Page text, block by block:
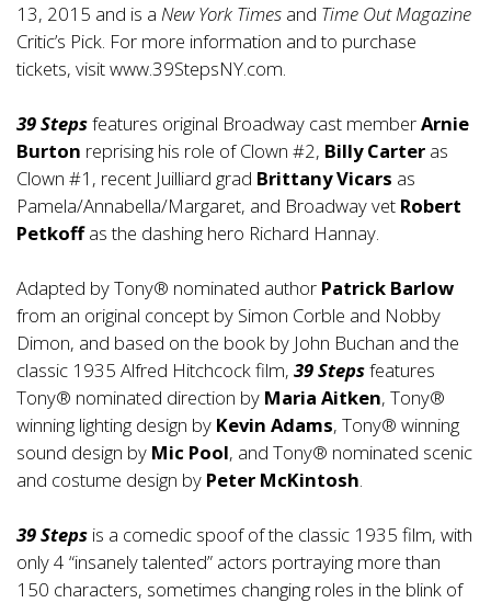
13, 2015 and is a New York Times and Time Out Magazine
Critic’s Pick. For more information and to purchase
tickets, visitwww.39StepsNY.com.
39 Stepsfeatures original Broadway cast memberArnie
Burton reprising his role of Clown #2, Billy Carter as
Clown #1, recent Juilliard grad Brittany Vicars as
Pamela/Annabella/Margaret, and Broadway vet Robert
Petkoffas the dashing hero Richard Hannay.
Adapted by Tony® nominated author Patrick Barlow
from an original concept by Simon Corble and Nobby
Dimon, and based on the book by John Buchan and the
classic 1935 Alfred Hitchcock film, 39 Stepsfeatures
Tony® nominated direction by Maria Aitken, Tony®
winning lighting design by Kevin Adams, Tony® winning
sound design by Mic Pool, and Tony® nominated scenic
and costume design by Peter McKintosh.
39 Steps is a comedic spoof of the classic 1935 film, with
only 4 “insanely talented” actors portraying more than
150 characters, sometimes changing roles in the blink of